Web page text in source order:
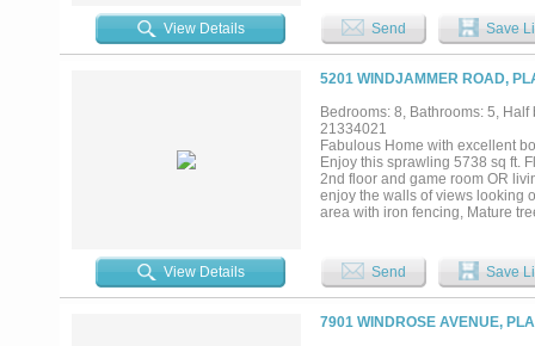
refrigerators, abundant
dinners to large-scale
spacious bedrooms, each with
rooms provide endless
cabinetry, making it ideal as a
paradise. The expansive lot
ultimate setting for entertaining
unbeatable location, this
exceptional privacy and space....
View Details Send Save
5201 WINDJAMMER ROAD,
Bedrooms: 8, Bathrooms: 5,
21334021
Fabulous Home with excellent
Enjoy this sprawling 5738 sq ft.
2nd floor and game room OR
enjoy the walls of views looking
area with iron fencing, Mature
View Details Send Save
7901 WINDROSE AVENUE,